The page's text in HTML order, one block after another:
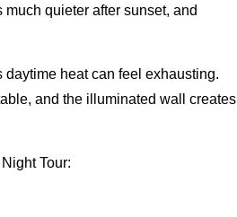
quieter after sunset, and
heat can feel exhausting.
and the illuminated wall creates
Tour: